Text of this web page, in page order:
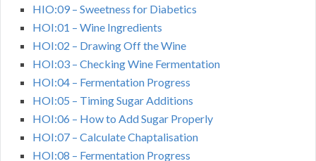
HIO:09 – Sweetness for Diabetics
HOI:01 – Wine Ingredients
HOI:02 – Drawing Off the Wine
HOI:03 – Checking Wine Fermentation
HOI:04 – Fermentation Progress
HOI:05 – Timing Sugar Additions
HOI:06 – How to Add Sugar Properly
HOI:07 – Calculate Chaptalisation
HOI:08 – Fermentation Progress